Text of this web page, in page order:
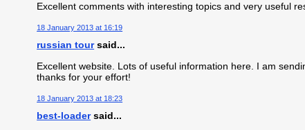
Excellent comments with interesting topics and very useful
18 January 2013 at 16:19
russian toursaid...
Excellent website. Lots of useful information here. I am
thanks for your effort!
18 January 2013 at 18:23
best-loadersaid...